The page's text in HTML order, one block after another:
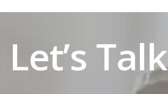
Let’s Talk